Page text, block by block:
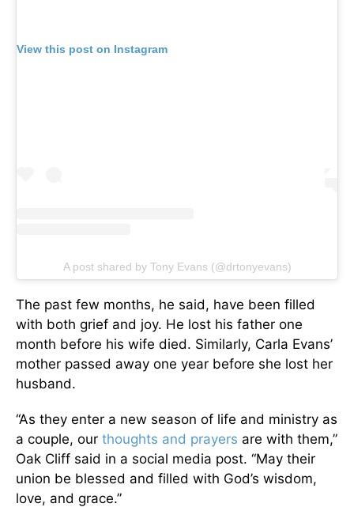
View this post on Instagram
A post shared by Tony Evans (@drtonyevans)
The past few months, he said, have been filled
with both grief and joy. He lost his father one
month before his wife died. Similarly, Carla Evans’
mother passed away one year before she lost her
husband.
“As they enter a new season of life and ministry as
a couple, our thoughts and prayers are with them,”
Oak Cliff said in a social media post. “May their
union be blessed and filled with God’s wisdom,
love, and grace.”